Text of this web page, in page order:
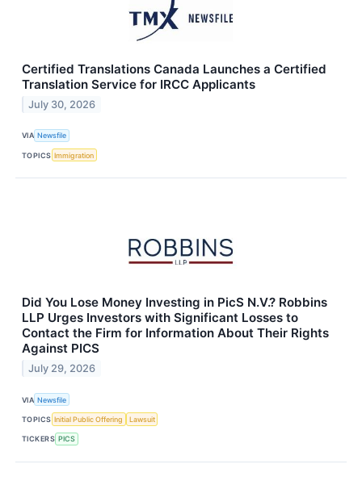
Certified Translations Canada Launches a Certified
Translation Service for IRCC Applicants
July 30, 2026
VIA Newsfile
TOPICS Immigration
Did You Lose Money Investing in PicS N.V.? Robbins
LLP Urges Investors with Significant Losses to
Contact the Firm for Information About Their Rights
Against PICS
July 29, 2026
VIA Newsfile
TOPICS Initial Public Offering Lawsuit
TICKERS PICS